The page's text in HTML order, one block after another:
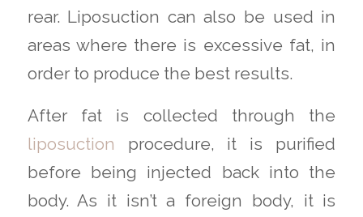
rear. Liposuction can also be used in
areas where there is excessive fat, in
order to produce the best results.
After fat is collected through the
liposuction procedure, it is purified
before being injected back into the
body. As it isn’t a foreign body, it is